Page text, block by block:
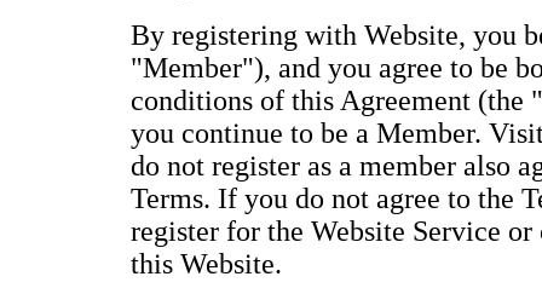
By registering with Website, you
"Member"), and you agree to be
conditions of this Agreement (the
you continue to be a Member.
do not register as a member also
Terms. If you do not agree to the
register for the Website Service or
this Website.